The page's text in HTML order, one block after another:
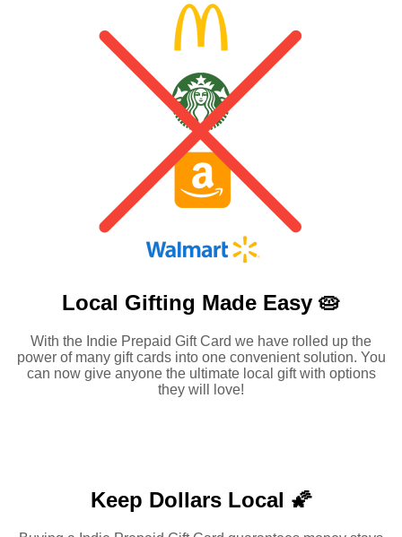
Local Gifting Made Easy 🥧
With the Indie Prepaid Gift Card we have rolled up the
power of many gift cards into one convenient solution. You
can now give anyone the ultimate local gift with options
they will love!
Keep Dollars Local 🌠